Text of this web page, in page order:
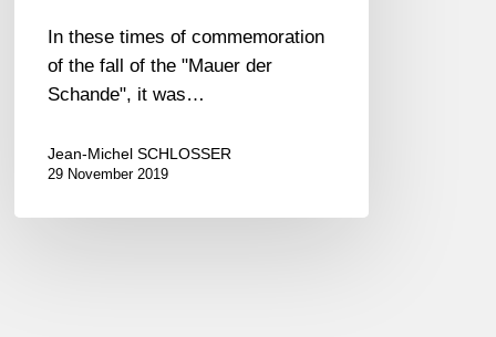
In these times of commemoration
of the fall of the "Mauer der
Schande", it was…
Jean-Michel SCHLOSSER
29 November 2019